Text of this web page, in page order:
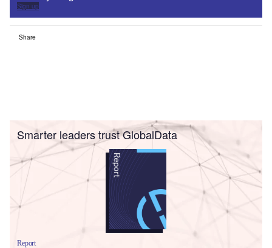
Sign up
Share
Smarter leaders trust GlobalData
Report